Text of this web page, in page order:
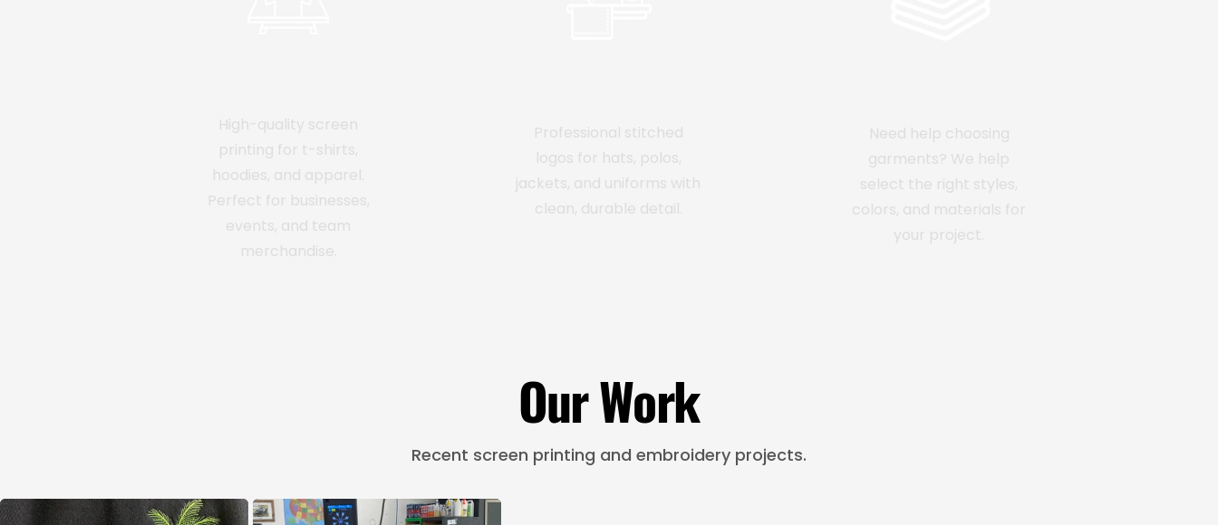
High-quality screen
printing for t-shirts,
hoodies, and apparel.
Perfect for businesses,
events, and team
merchandise.
Professional stitched
logos for hats, polos,
jackets, and uniforms with
clean, durable detail.
Need help choosing
garments? We help
select the right styles,
colors, and materials for
your project.
Our Work
Recent screen printing and embroidery projects.